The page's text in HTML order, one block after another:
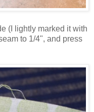
(I lightly marked it with
to 1/4", and press